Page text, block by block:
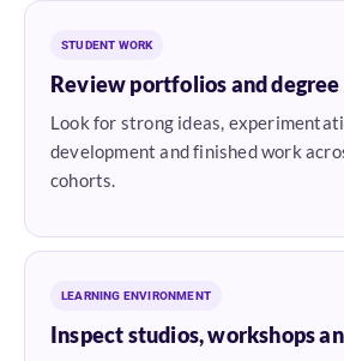
STUDENT WORK
Review portfolios and degree
Look for strong ideas,
development and finished work
cohorts.
LEARNING ENVIRONMENT
Inspect studios, workshops